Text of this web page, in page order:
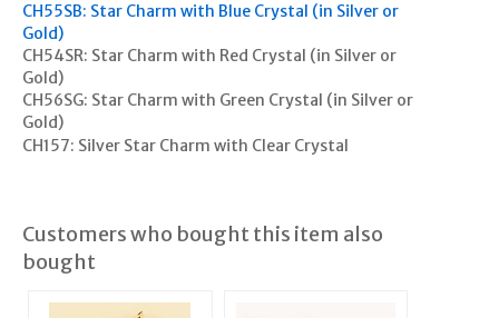
CH55SB: Star Charm with Blue Crystal (in Silver or
Gold)
CH54SR: Star Charm with Red Crystal (in Silver or
Gold)
CH56SG: Star Charm with Green Crystal (in Silver or
Gold)
CH157: Silver Star Charm with Clear Crystal
Customers who bought this item also
bought